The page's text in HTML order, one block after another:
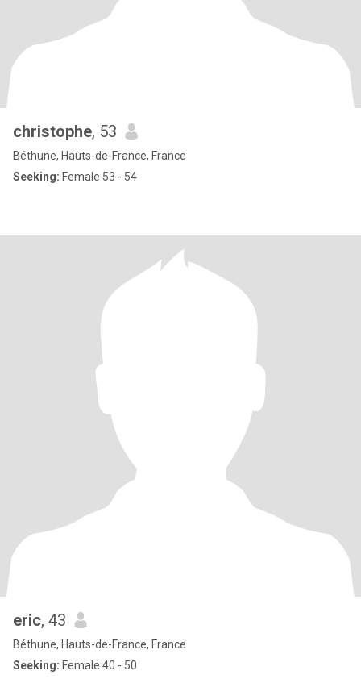
christophe, 53
Béthune, Hauts-de-France, France
Seeking: Female 53 - 54
eric, 43
Béthune, Hauts-de-France, France
Seeking: Female 40 - 50